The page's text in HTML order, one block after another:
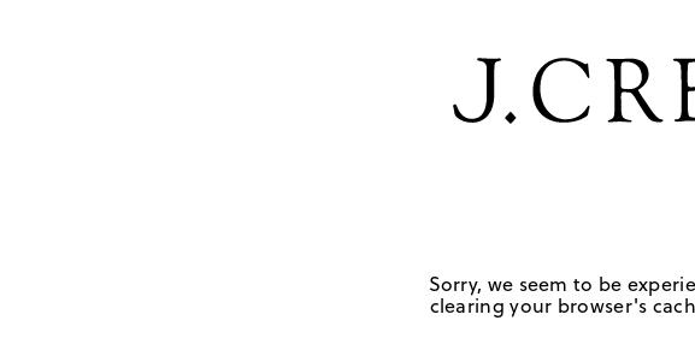
Sorry, we seem to be
clearing your browser's